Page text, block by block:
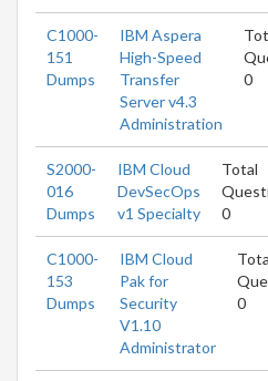
C1000-
151
Dumps
IBM Aspera
High-Speed
Transfer
Server v4.3
Administration
0
S2000-
016
Dumps
IBM Cloud
DevSecOps
v1 Specialty
Total
0
C1000-
153
Dumps
IBM Cloud
Pak for
Security
V1.10
Administrator
0